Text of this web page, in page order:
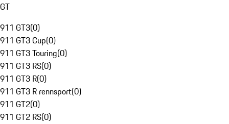
GT
911 GT3(0)
911 GT3 Cup(0)
911 GT3 Touring(0)
911 GT3 RS(0)
911 GT3 R(0)
911 GT3 R rennsport(0)
911 GT2(0)
911 GT2 RS(0)